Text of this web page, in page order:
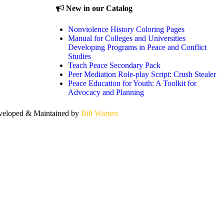
New in our Catalog
Nonviolence History Coloring Pages
Manual for Colleges and Universities
Developing Programs in Peace and Conflict
Studies
Teach Peace Secondary Pack
Peer Mediation Role-play Script: Crush Stealer
Peace Education for Youth: A Toolkit for
Advocacy and Planning
& Maintained by Bill Warters